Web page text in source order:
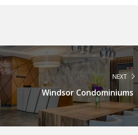
NEXT
Windsor Condominiums